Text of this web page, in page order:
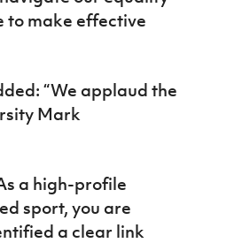
to make effective
“We applaud the
Mark
a high-profile
sport, you are
a clear link